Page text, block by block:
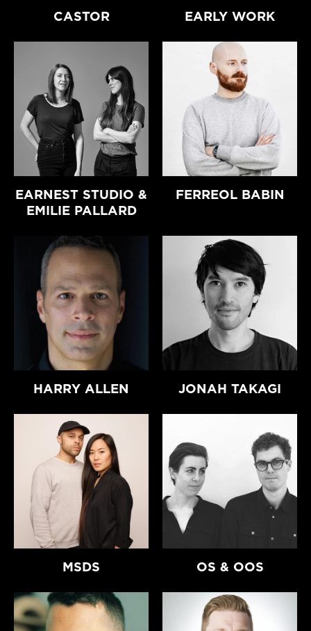
CASTOR EARLY WORK
EARNEST STUDIO &
EMILIE PALLARD
FERREOL BABIN
HARRY ALLEN JONAH TAKAGI
MSDS OS & OOS